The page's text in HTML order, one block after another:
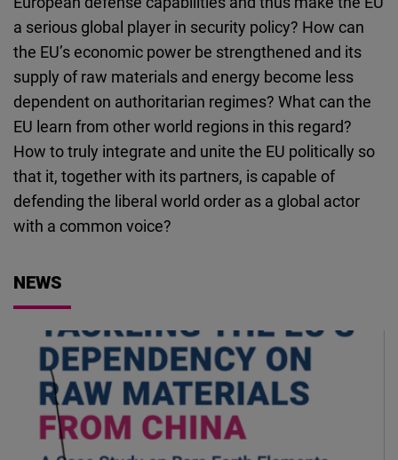
a serious global player in security policy? How can
the EU’s economic power be strengthened and its
supply of raw materials and energy become less
dependent on authoritarian regimes? What can the
EU learn from other world regions in this regard?
How to truly integrate and unite the EU politically so
that it, together with its partners, is capable of
defending the liberal world order as a global actor
with a common voice?
NEWS
Cloudinary
Flickr
Embed
Newsletter2go
Embed
Podigee
Embed
D.Vinci
Embed
Typeform
Embed